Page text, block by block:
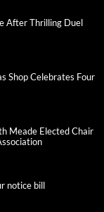
After Thrilling Duel
Shop Celebrates Four
Meade Elected Chair
notice bill